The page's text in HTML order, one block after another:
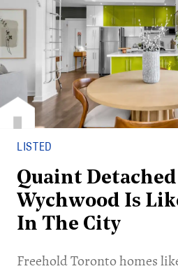
LISTED
Quaint
Wychwood Is
In The City
Freehold Toronto homes